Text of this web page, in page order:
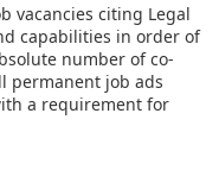
vacancies citing Legal
capabilities in order of
number of co-
permanent job ads
a requirement for